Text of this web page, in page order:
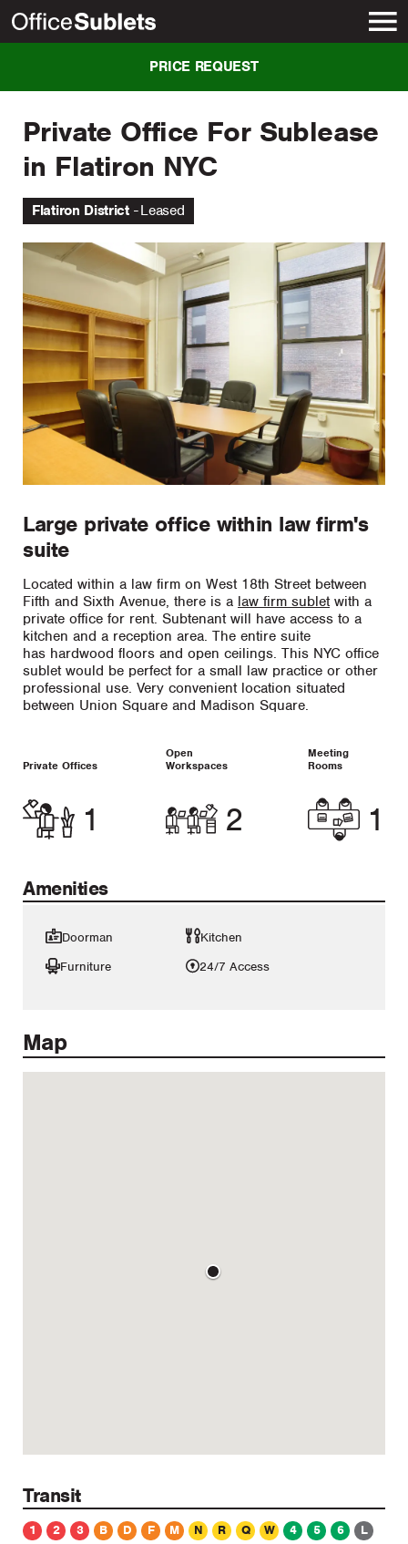
Private Office For Sublease
in Flatiron NYC
Flatiron District Leased
Large private office within law firm's
suite
Located within a law firm on West 18th Street between
Fifth and Sixth Avenue, there is a law firm subletwith a
private office for rent. Subtenant will have access to a
kitchen and a reception area. The entire suite
has hardwood floors and open ceilings. This NYC office
sublet would be perfect for a small law practice or other
professional use. Very convenient location situated
between Union Square and Madison Square.
Private Offices
1
Open
Workspaces
2
Meeting
Rooms
1
Amenities
Doorman
Kitchen
Furniture
24/7 Access
Map
Transit
1 2 3 B D F M N R Q W 4 5 6 L
PRICE REQUEST